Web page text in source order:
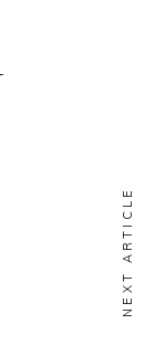
NEXT ARTICLE